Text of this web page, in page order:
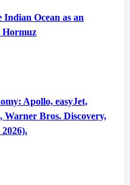
Ocean as an
Hormuz
Apollo, easyJet,
Warner Bros. Discovery,